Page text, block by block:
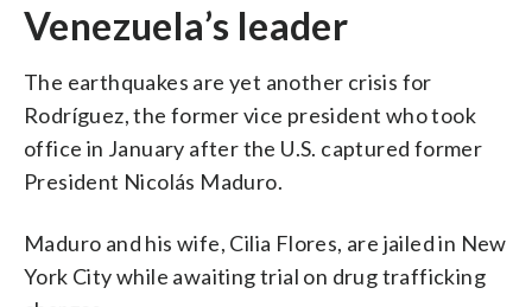
Venezuela’s leader
The earthquakes are yet another crisis for
Rodríguez, the former vice president who took
office in January after the U.S. captured former
President Nicolás Maduro.
Maduro and his wife, Cilia Flores, are jailed in New
York City while awaiting trial on drug trafficking